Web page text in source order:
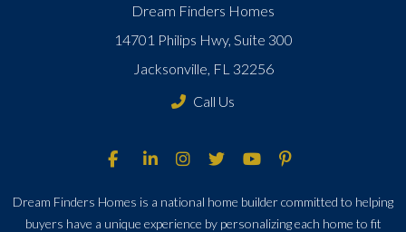
Dream Finders Homes
14701 Philips Hwy, Suite 300
Jacksonville, FL 32256
Call Us
Dream Finders Homes is a national home builder committed to helping
buyers have a unique experience by personalizing each home to fit